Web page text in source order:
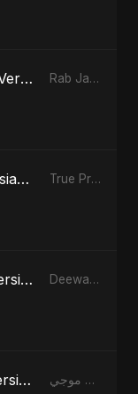
Rab Jaane (Special Version) Rab Jaane - Single
True Promise 3 (Persian Version) True Promise 3 (Persian Version) - Single
Deewana (Special Version) Deewana - Single
إنت موجي (Special Version) إنت موجي - Single